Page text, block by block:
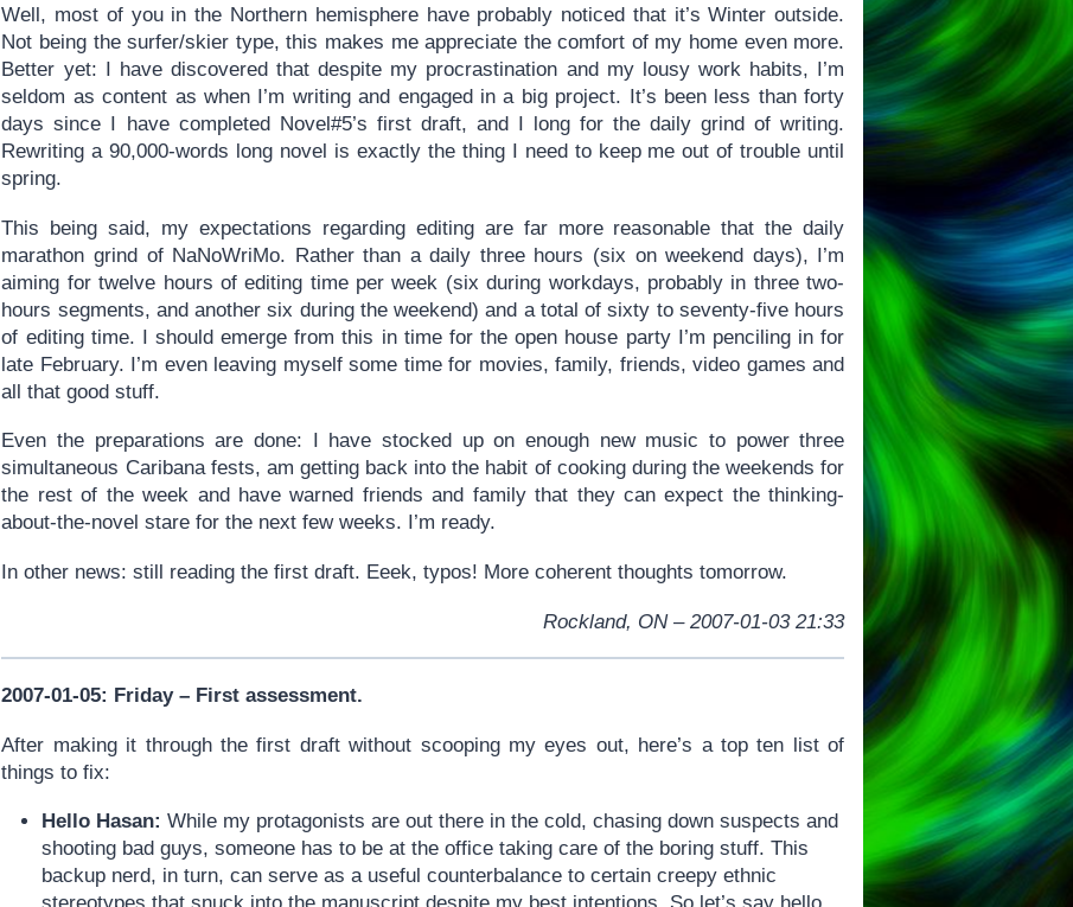
Well, most of you in the Northern hemisphere have probably noticed that it’s Winter outside.
Not being the surfer/skier type, this makes me appreciate the comfort of my home even more.
Better yet: I have discovered that despite my procrastination and my lousy work habits, I’m
seldom as content as when I’m writing and engaged in a big project. It’s been less than forty
days since I have completed Novel#5’s first draft, and I long for the daily grind of writing.
Rewriting a 90,000-words long novel is exactly the thing I need to keep me out of trouble until
spring.
This being said, my expectations regarding editing are far more reasonable that the daily
marathon grind of NaNoWriMo. Rather than a daily three hours (six on weekend days), I’m
aiming for twelve hours of editing time per week (six during workdays, probably in three two-
hours segments, and another six during the weekend) and a total of sixty to seventy-five hours
of editing time. I should emerge from this in time for the open house party I’m penciling in for
late February. I’m even leaving myself some time for movies, family, friends, video games and
all that good stuff.
Even the preparations are done: I have stocked up on enough new music to power three
simultaneous Caribana fests, am getting back into the habit of cooking during the weekends for
the rest of the week and have warned friends and family that they can expect the thinking-
about-the-novel stare for the next few weeks. I’m ready.
In other news: still reading the first draft. Eeek, typos! More coherent thoughts tomorrow.
Rockland, ON – 2007-01-03 21:33
2007-01-05: Friday – First assessment.
After making it through the first draft without scooping my eyes out, here’s a top ten list of
things to fix:
Hello Hasan: While my protagonists are out there in the cold, chasing down suspects and
shooting bad guys, someone has to be at the office taking care of the boring stuff. This
backup nerd, in turn, can serve as a useful counterbalance to certain creepy ethnic